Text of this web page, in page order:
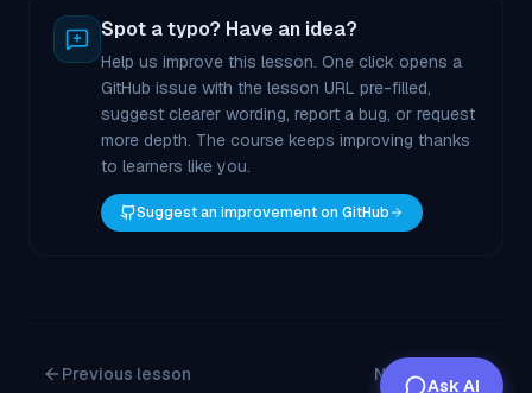
Spot a typo? Have an idea?
Help us improve this lesson. One click opens a
GitHub issue with the lesson URL pre-filled,
suggest clearer wording, report a bug, or request
more depth. The course keeps improving thanks
to learners like you.
Suggest an improvement on GitHub
Previous lesson Next lesson
Ask AI